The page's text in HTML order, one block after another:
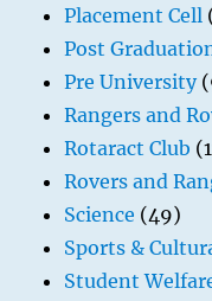
Placement Cell
Post
Pre University
Rangers and
Rotaract Club
Rovers and
Science (49)
Sports &
Student